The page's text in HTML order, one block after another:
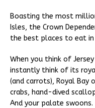
Boasting the most
Isles, the Crown
the best places to eat in
When you think of
instantly think of its
(and carrots), Royal Bay
crabs, hand-dived
And your palate swoons.